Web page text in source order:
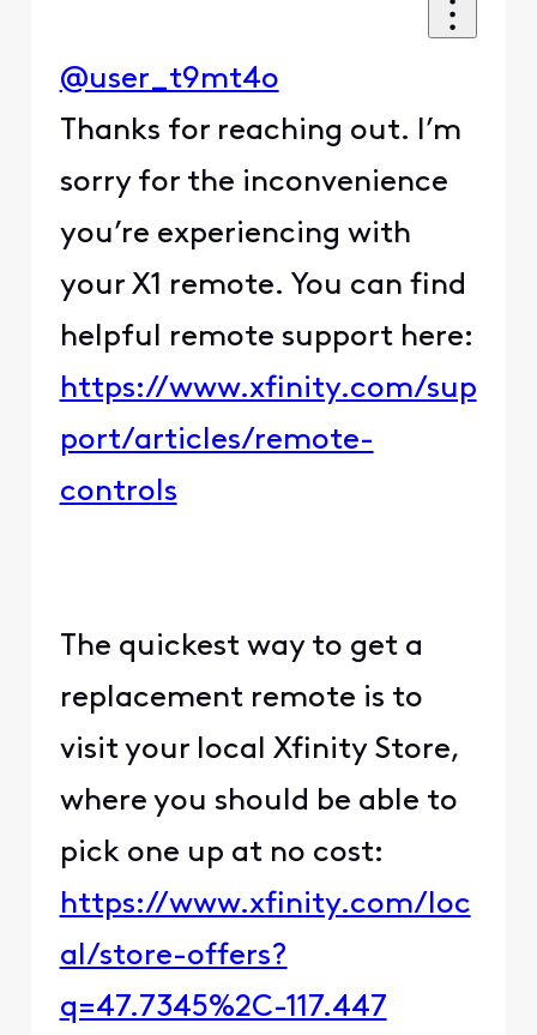
@user_t9mt4o
Thanks for reaching out. I’m
sorry for the inconvenience
you’re experiencing with
your X1 remote. You can find
helpful remote support here:
https://www.xfinity.com/sup
port/articles/remote-
controls
The quickest way to get a
replacement remote is to
visit your local Xfinity Store,
where you should be able to
pick one up at no cost:
https://www.xfinity.com/loc
al/store-offers?
q=47.7345%2C-117.447